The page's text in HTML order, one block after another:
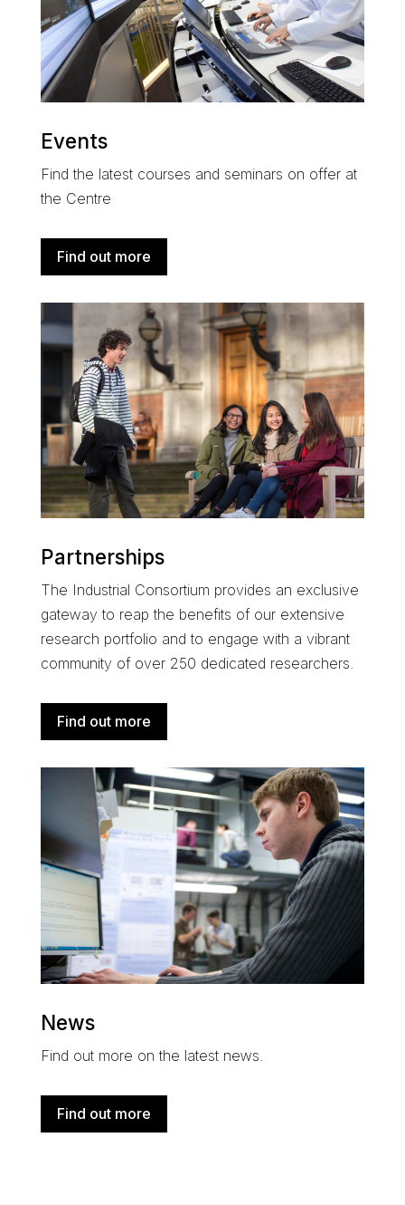
Events
Find the latest courses and seminars on offer at
the Centre
Find out more
Partnerships
The Industrial Consortium provides an exclusive
gateway to reap the benefits of our extensive
research portfolio andto engage with a vibrant
community of over 250 dedicated researchers.
Find out more
News
Find out more on the latest news.
Find out more